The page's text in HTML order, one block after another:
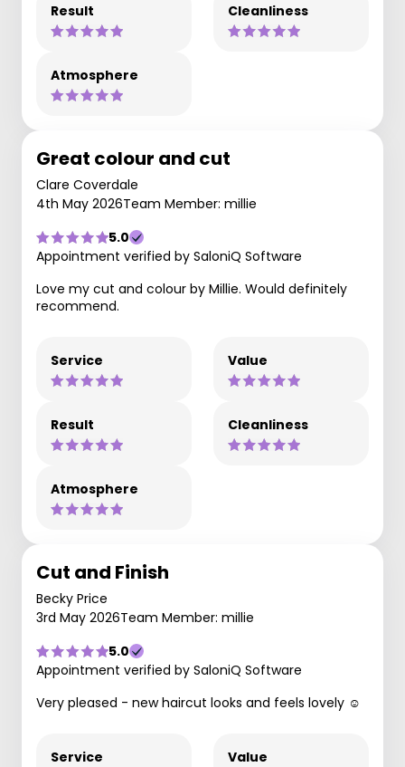
Result Cleanliness
Atmosphere
Great colour and cut
Clare Coverdale
4th May 2026Team Member: millie
5.0
Appointment verified by SaloniQ Software
Love my cut and colour by Millie. Would definitely
recommend.
Service Value
Result Cleanliness
Atmosphere
Cut and Finish
Becky Price
3rd May 2026Team Member: millie
5.0
Appointment verified by SaloniQ Software
Very pleased - new haircut looks and feels lovely ☺️
Service Value